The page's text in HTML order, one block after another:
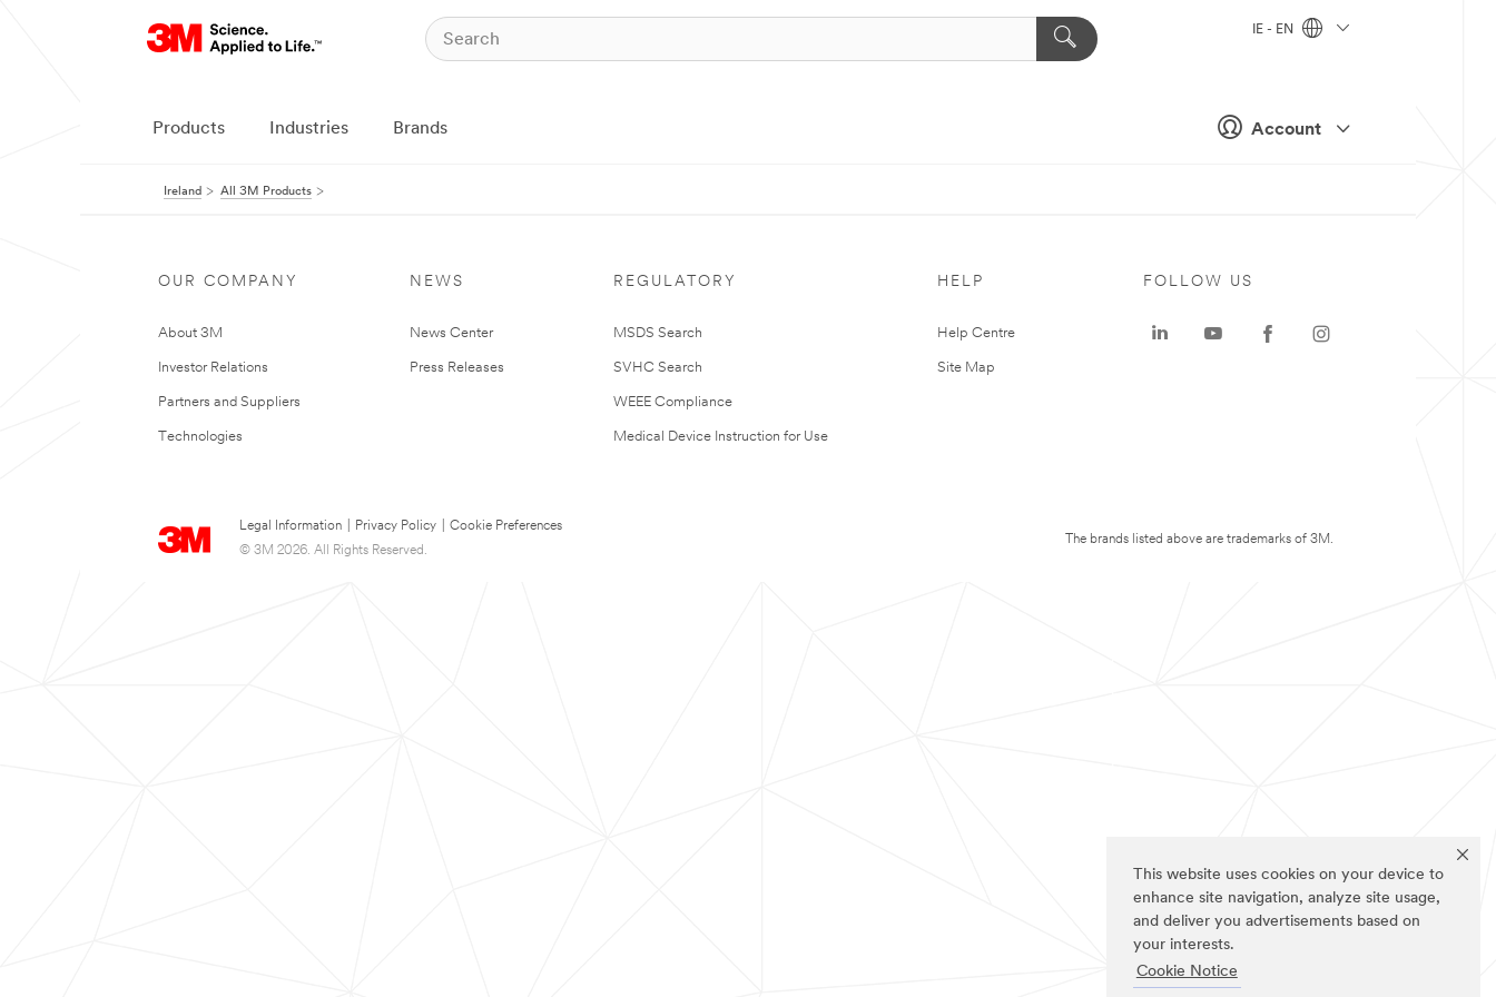
This website uses cookies on your device to
enhance site navigation, analyze site usage,
and deliver you advertisements based on
your interests.
Cookie Notice
Account
IE - EN
Products Industries Brands
Ireland All 3M Products
OUR COMPANY
About 3M
Investor Relations
Partners and Suppliers
Technologies
NEWS
News Center
Press Releases
REGULATORY
MSDS Search
SVHC Search
WEEE Compliance
Medical Device Instruction for Use
HELP
Help Centre
Site Map
Legal Information Privacy Policy
Cookie Preferences
© 3M 2026. All Rights Reserved.
FOLLOW US
The brands listed above are trademarks of 3M.